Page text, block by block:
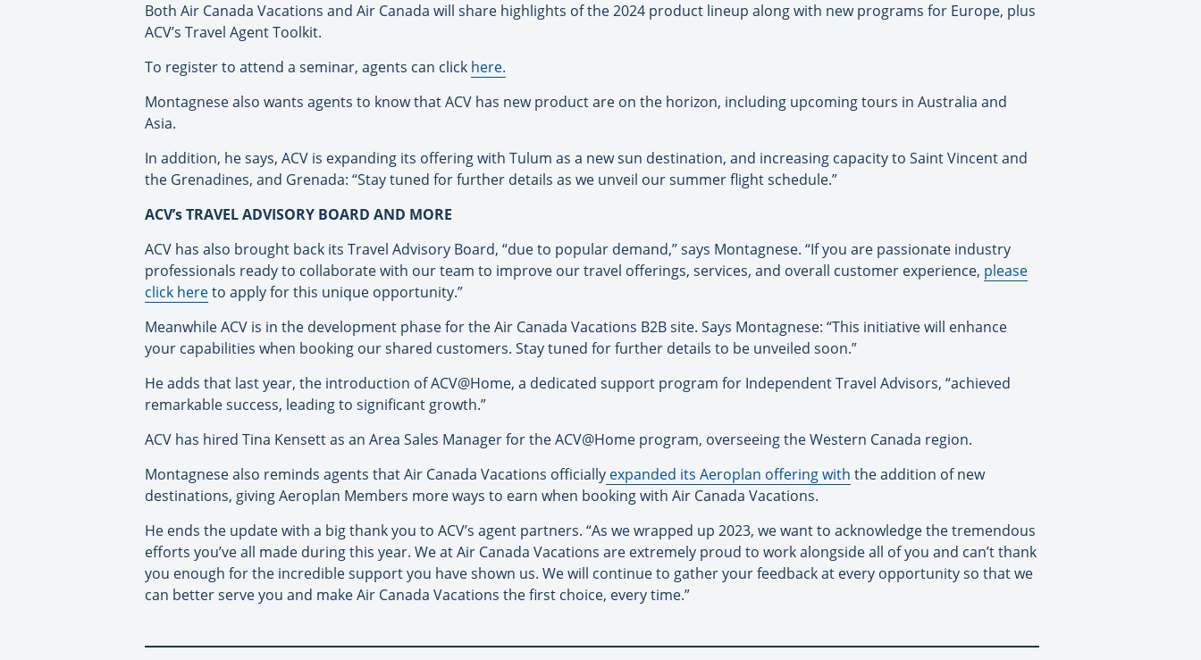
Both Air Canada Vacations and Air Canada will share highlights of the 2024 product lineup along with new programs for Europe, plus
ACV’s Travel Agent Toolkit.
To register to attend a seminar, agents can click here.
Montagnese also wants agents to know that ACV has new product are on the horizon, including upcoming tours in Australia and
Asia.
In addition, he says, ACV is expanding its offering with Tulum as a new sun destination, and increasing capacity to Saint Vincent and
the Grenadines, and Grenada: “Stay tuned for further details as we unveil our summer flight schedule.”
ACV’s TRAVEL ADVISORY BOARD AND MORE
ACV has also brought back its Travel Advisory Board, “due to popular demand,” says Montagnese. “If you are passionate industry
professionals ready to collaborate with our team to improve our travel offerings, services, and overall customer experience, please
click hereto apply for this unique opportunity.”
Meanwhile ACV is in the development phase for the Air Canada Vacations B2B site. Says Montagnese: “This initiative will enhance
your capabilities when booking our shared customers. Stay tuned for further details to be unveiled soon.”
He adds that last year, the introduction of ACV@Home, a dedicated support program for Independent Travel Advisors, “achieved
remarkable success, leading to significant growth.”
ACV has hired Tina Kensett as an Area Sales Manager for the ACV@Home program, overseeing the Western Canada region.
Montagnese also reminds agents that Air Canada Vacations officially expanded its Aeroplan offering with the addition of new
destinations, giving Aeroplan Members more ways to earn when booking with Air Canada Vacations.
He ends the update with a big thank you to ACV’s agent partners. “As we wrapped up 2023, we want to acknowledge the tremendous
efforts you’ve all made during this year. We at Air Canada Vacations are extremely proud to work alongside all of you and can’t thank
you enough for the incredible support you have shown us. We will continue to gather your feedback at every opportunity so that we
can better serve you and make Air Canada Vacations the first choice, every time.”